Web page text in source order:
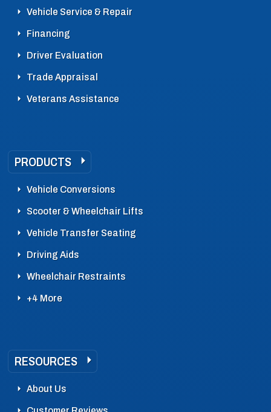
Vehicle Service & Repair
Financing
Driver Evaluation
Trade Appraisal
Veterans Assistance
PRODUCTS
Vehicle Conversions
Scooter & Wheelchair Lifts
Vehicle Transfer Seating
Driving Aids
Wheelchair Restraints
+4 More
RESOURCES
About Us